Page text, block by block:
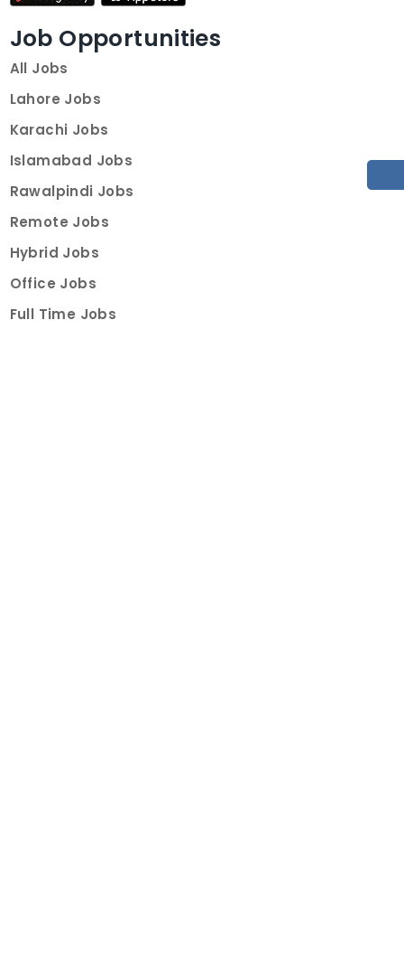
Job Opportunities
All Jobs
Lahore Jobs
Karachi Jobs
Islamabad Jobs
Rawalpindi Jobs
Remote Jobs
Hybrid Jobs
Office Jobs
Full Time Jobs